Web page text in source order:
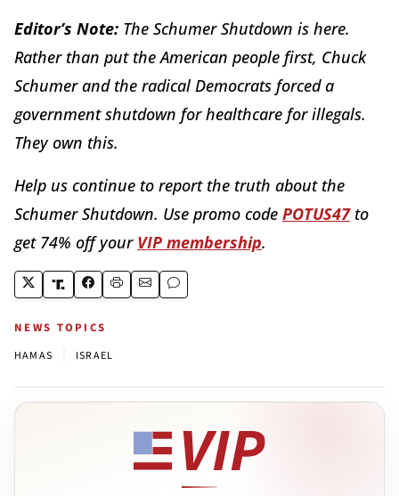
Editor’s Note: The Schumer Shutdown is here.
Rather than put the American people first, Chuck
Schumer and the radical Democrats forced a
government shutdown for healthcare for illegals.
They own this.
Help us continue to report the truth about the
Schumer Shutdown. Use promo code POTUS47to
get 74% off your VIP membership.
NEWS TOPICS
HAMAS ISRAEL